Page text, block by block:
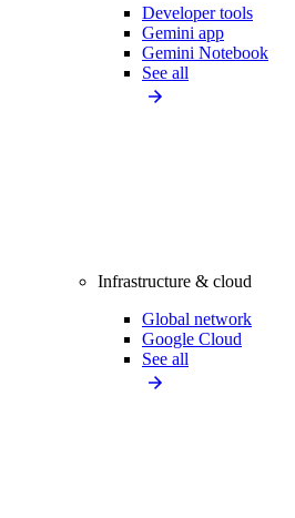
Developer tools
Gemini app
Gemini Notebook
See all
Infrastructure & cloud
Global network
Google Cloud
See all